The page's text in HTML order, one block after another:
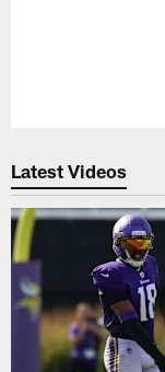
Latest Videos